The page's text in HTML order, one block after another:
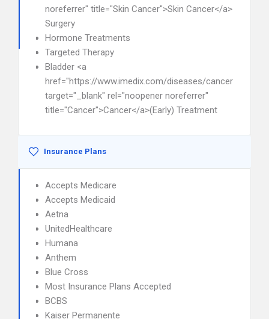
noreferrer" title="Skin Cancer">Skin Cancer</a>
Surgery
Hormone Treatments
Targeted Therapy
Bladder <a
href="https://www.imedix.com/diseases/cancer"
target="_blank" rel="noopener noreferrer"
title="Cancer">Cancer</a>(Early) Treatment
Insurance Plans
Accepts Medicare
Accepts Medicaid
Aetna
UnitedHealthcare
Humana
Anthem
Blue Cross
Most Insurance Plans Accepted
BCBS
Kaiser Permanente